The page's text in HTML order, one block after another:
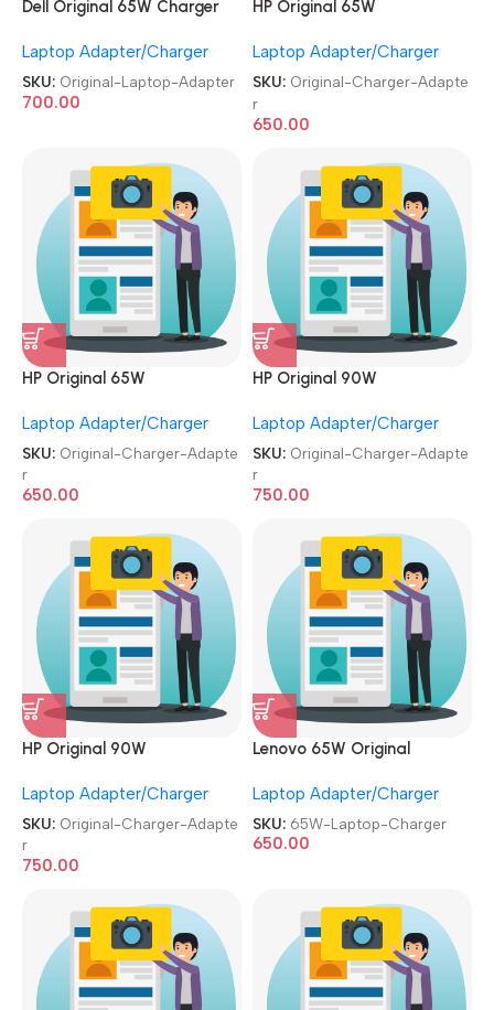
Dell Original 65W Charger
MM, 19.5V 3.34A Laptop
Adapter
Laptop Adapter/Charger
SKU: Original-Laptop-Adapter
700.00
HP Original 65W
Moti Pin Laptop Charger
Adapter
Laptop Adapter/Charger
SKU: Original-Charger-Adapte
r
650.00
HP Original 65W
Moti Pin Laptop Charger
Adapter
Laptop Adapter/Charger
SKU: Original-Charger-Adapte
r
650.00
HP Original 90W
Moti Pin Laptop Charger
Adapter
Laptop Adapter/Charger
SKU: Original-Charger-Adapte
r
750.00
HP Original 90W
Moti Pin Laptop Charger
Adapter
Laptop Adapter/Charger
SKU: Original-Charger-Adapte
r
750.00
Lenovo 65W Original
Slim/USB Pin Laptop
Charger
Laptop Adapter/Charger
SKU: 65W-Laptop-Charger
650.00